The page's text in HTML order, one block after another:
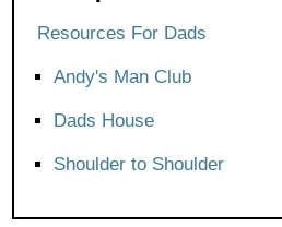
Resources For Dads
Andy's Man Club
Dads House
Shoulder to Shoulder